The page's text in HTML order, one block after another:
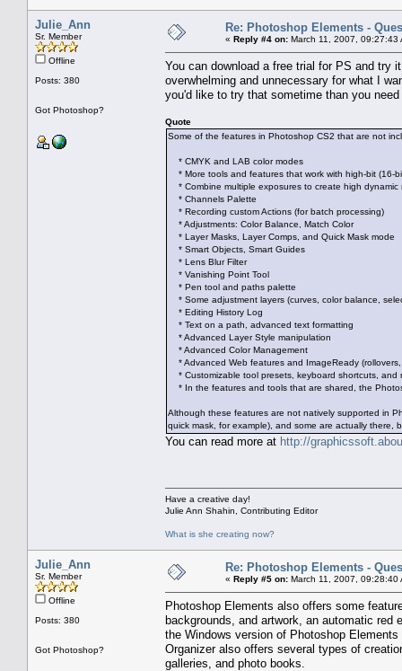
Julie_Ann
Sr. Member
Offline
Posts: 380
Got Photoshop?
Re: Photoshop Elements -
« Reply #4 on: March 11, 2007, 09:27:43
You can download a free trial for PS and try
overwhelming and unnecessary for what I
you'd like to try that sometime than you
Quote
Some of the features in Photoshop CS2 that are not
* CMYK and LAB color modes
* More tools and features that work with high-bit (16-
* Combine multiple exposures to create high dynamic
* Channels Palette
* Recording custom Actions (for batch processing)
* Adjustments: Color Balance, Match Color
* Layer Masks, Layer Comps, and Quick Mask mode
* Smart Objects, Smart Guides
* Lens Blur Filter
* Vanishing Point Tool
* Pen tool and paths palette
* Some adjustment layers (curves, color balance,
* Editing History Log
* Text on a path, advanced text formatting
* Advanced Layer Style manipulation
* Advanced Color Management
* Advanced Web features and ImageReady (rollovers,
* Customizable tool presets, keyboard shortcuts, and
* In the features and tools that are shared, the
Although these features are not natively supported in
quick mask, for example), and some are actually
You can read more at http://
Have a creative day!
Julie Ann Shahin, Contributing Editor
What is she creating now?
Julie_Ann
Sr. Member
Offline
Posts: 380
Got Photoshop?
Re: Photoshop Elements -
« Reply #5 on: March 11, 2007, 09:28:40
Photoshop Elements also offers some
backgrounds, and artwork, an automatic red
the Windows version of Photoshop
Organizer also offers several types of
galleries, and photo books.